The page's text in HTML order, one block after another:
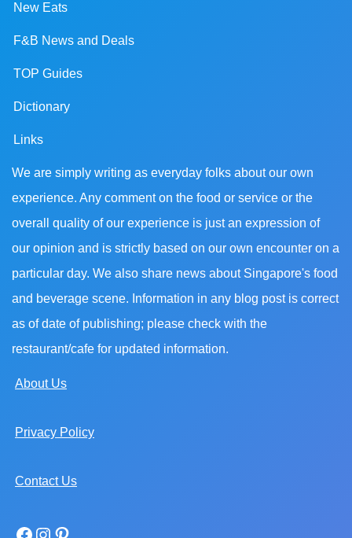
New Eats
F&B News and Deals
TOP Guides
Dictionary
Links
We are simply writing as everyday folks about our own
experience. Any comment on the food or service or the
overall quality of our experience is just an expression of
our opinion and is strictly based on our own encounter on a
particular day. We also share news about Singapore's food
and beverage scene. Information in any blog post is correct
as of date of publishing; please check with the
restaurant/cafe for updated information.
About Us
Privacy Policy
Contact Us